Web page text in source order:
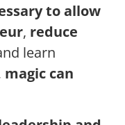
to allow
, reduce
learn
can